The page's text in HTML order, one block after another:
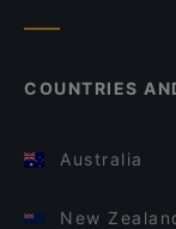
COUNTRIES
Australia
New